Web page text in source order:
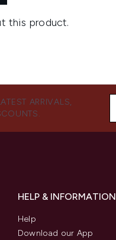
ARRIVALS,
HELP & INFORMATION
Help
Download our App